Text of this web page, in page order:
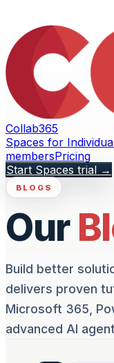
Collab365
Spaces for
membersPricing
Start Spaces trial →
BLOGS
Our
Build better
delivers proven
Microsoft 365,
advanced AI